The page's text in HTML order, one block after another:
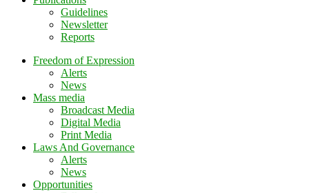
Guidelines
Newsletter
Reports
Freedom of Expression
Alerts
News
Mass media
Broadcast Media
Digital Media
Print Media
Laws And Governance
Alerts
News
Opportunities